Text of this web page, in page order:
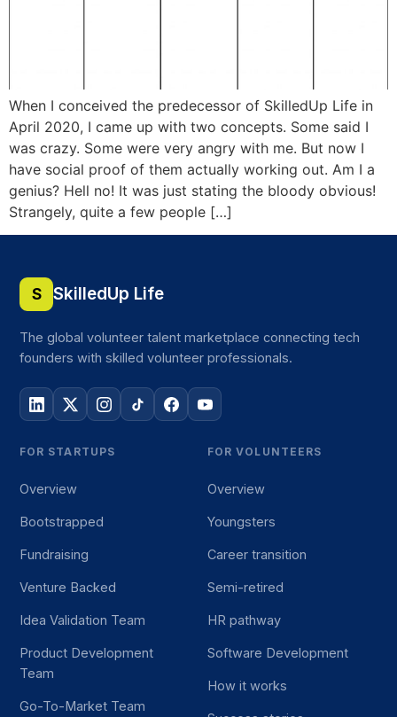
When I conceived the predecessor of SkilledUp Life in
April 2020, I came up with two concepts. Some said I
was crazy. Some were very angry with me. But now I
have social proof of them actually working out. Am I a
genius? Hell no! It was just stating the bloody obvious!
Strangely, quite a few people […]
S SkilledUp Life
The global volunteer talent marketplace connecting tech
founders with skilled volunteer professionals.
FOR STARTUPS
Overview
Bootstrapped
Fundraising
Venture Backed
Idea Validation Team
Product Development
Team
Go-To-Market Team
FOR VOLUNTEERS
Overview
Youngsters
Career transition
Semi-retired
HR pathway
Software Development
How it works